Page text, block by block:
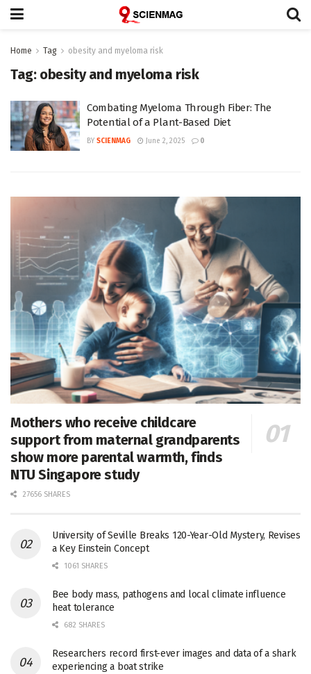
Home Tag obesity and myeloma risk
Tag: obesity and myeloma risk
Combating Myeloma Through Fiber: The
Potential of a Plant-Based Diet
BY SCIENMAG June 2, 2025 0
Mothers who receive childcare
support from maternal grandparents
show more parental warmth, finds
NTU Singapore study
27656 SHARES
University of Seville Breaks 120-Year-Old Mystery, Revises
a Key Einstein Concept
1061 SHARES
Bee body mass, pathogens and local climate influence
heat tolerance
682 SHARES
Researchers record first-ever images and data of a shark
experiencing a boat strike